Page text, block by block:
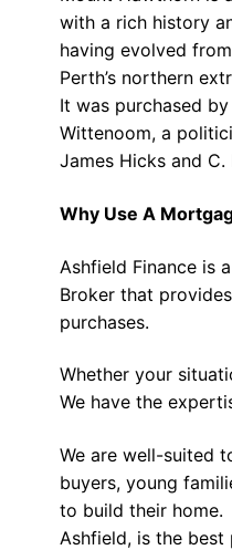
with a rich history
having evolved
Perth’s northern
It was purchased
Wittenoom, a
James Hicks and C.
Why Use A
Ashfield Finance is
Broker that
purchases.
Whether your
We have the
We are well-suited
buyers, young
to build their home.
Ashfield, is the